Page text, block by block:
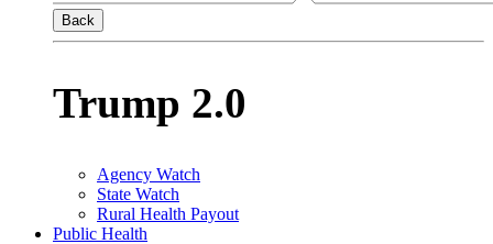
Back
Trump 2.0
Agency Watch
State Watch
Rural Health Payout
Public Health